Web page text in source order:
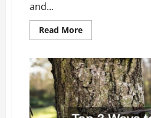
and...
Read MoreRead
more
Process
of
Working
With
Custom
Home
Builders